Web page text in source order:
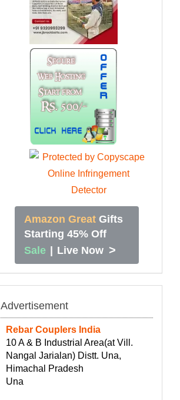
Amazon Great Gifts
Starting 45% Off
Sale | Live Now >
Advertisement
Rebar Couplers India
10 A & B Industrial Area(at Vill.
Nangal Jarialan) Distt. Una,
Himachal Pradesh
Una